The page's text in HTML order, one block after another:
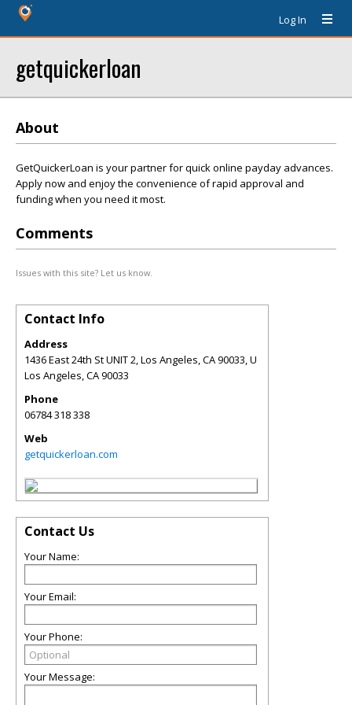
Log In
getquickerloan
About
GetQuickerLoan is your partner for quick online payday advances.
Apply now and enjoy the convenience of rapid approval and
funding when you need it most.
Comments
Issues with this site? Let us know.
Contact Info
Address
1436 East 24th St UNIT 2, Los Angeles, CA 90033, U
Los Angeles,CA90033
Phone
06784 318 338
Web
getquickerloan.com
Contact Us
Your Name:
Your Email:
Your Phone:
Your Message: